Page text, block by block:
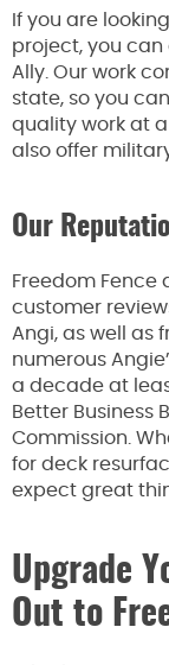
If you are
project, you can
Ally. Our work
state, so you
quality work at
also offer
Our
Freedom Fence
customer
Angi, as well as
numerous
a decade at
Better Business
Commission.
for deck
expect great
Upgrade
Out to